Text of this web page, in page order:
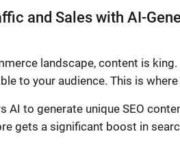
and Sales with AI-
landscape, content is
to your audience. This is
AI to generate unique SEO
gets a significant boost in